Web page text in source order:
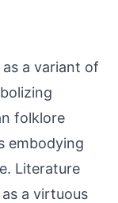
a variant of
folklore
embodying
Literature
a virtuous